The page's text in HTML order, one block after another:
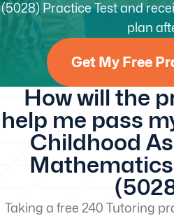
(5028) Practice Test and
plan
Get My Free
How will the
help me pass
Childhood
Taking a free 240 Tutoring